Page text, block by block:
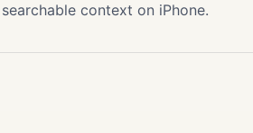
context on iPhone.